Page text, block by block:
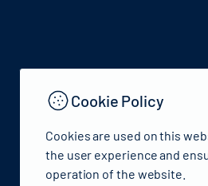
Cookie Policy
Cookies are used on this
the user experience and
operation of the website.